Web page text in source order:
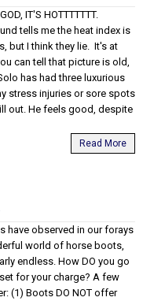
IT'S HOTTTTTTT.
tells me the heat index is
but I think they lie. It's at
can tell that picture is old,
has had three luxurious
stress injuries or sore spots
out. He feels good, despite
Read More
have observed in our forays
world of horse boots,
endless. How DO you go
for your charge? A few
(1) Boots DO NOT offer